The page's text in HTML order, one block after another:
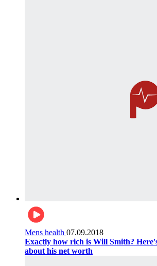
Mens health 07.09.2018
Exactly how rich is Will Smith?
about his net worth